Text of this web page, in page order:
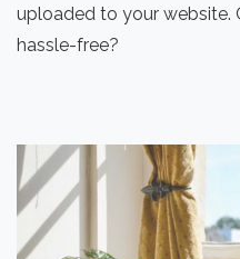
uploaded to your website.
hassle-free?